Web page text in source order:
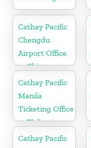
Cathay Pacific
Chengdu
Airport Office
in China
Cathay Pacific
Manila
Ticketing Office
in Philippines
Cathay Pacific